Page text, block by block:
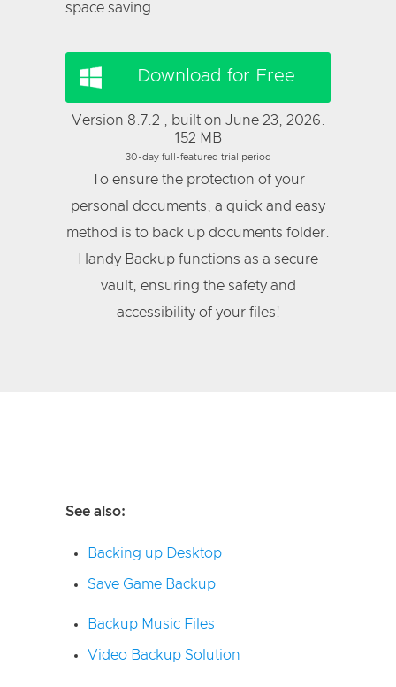
space saving.
Download for Free
Version 8.7.2 , built on June 23, 2026.
152 MB
30-day full-featured trial period
To ensure the protection of your
personal documents, a quick and easy
method is to back up documents folder.
Handy Backup functions as a secure
vault, ensuring the safety and
accessibility of your files!
See also:
Backing up Desktop
Save Game Backup
Backup Music Files
Video Backup Solution